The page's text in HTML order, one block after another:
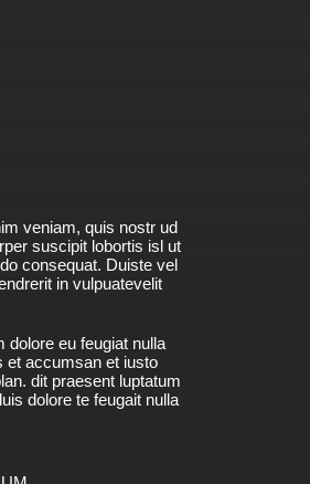
veniam, quis nostr ud
suscipit lobortis isl ut
consequat. Duiste vel
in vulpuatevelit
dolore eu feugiat nulla
et accumsan et iusto
dit praesent luptatum
dolore te feugait nulla